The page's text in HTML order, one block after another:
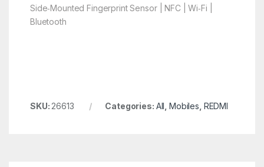
Side‑Mounted Fingerprint Sensor | NFC | Wi‑Fi |
Bluetooth
SKU: 26613 Categories: All Mobiles REDMI